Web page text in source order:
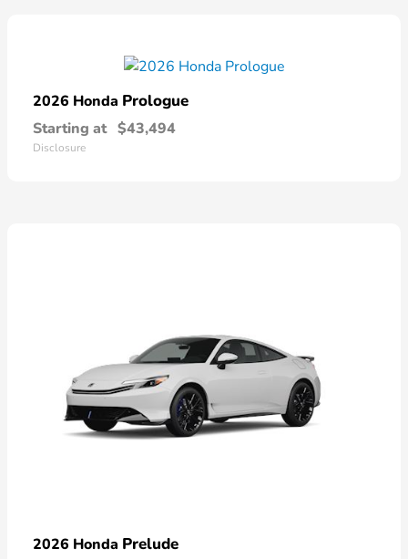
2026 Honda Prologue
Starting at $43,494
Disclosure
2026 Honda Prelude